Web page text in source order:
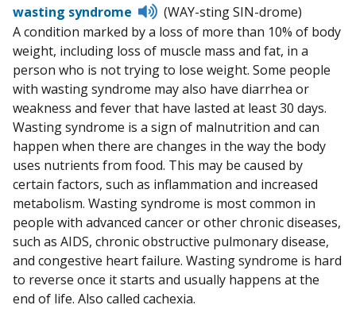
wasting syndrome
Listen
to
pronunciation
(WAY-sting SIN-drome)
A condition marked by a loss of more than 10% of body
weight, including loss of muscle mass and fat, in a
person who is not trying to lose weight. Some people
with wasting syndrome may also have diarrhea or
weakness and fever that have lasted at least 30 days.
Wasting syndrome is a sign of malnutrition and can
happen when there are changes in the way the body
uses nutrients from food. This may be caused by
certain factors, such as inflammation and increased
metabolism. Wasting syndrome is most common in
people with advanced cancer or other chronic diseases,
such as AIDS, chronic obstructive pulmonary disease,
and congestive heart failure. Wasting syndrome is hard
to reverse once it starts and usually happens at the
end of life. Also called cachexia.